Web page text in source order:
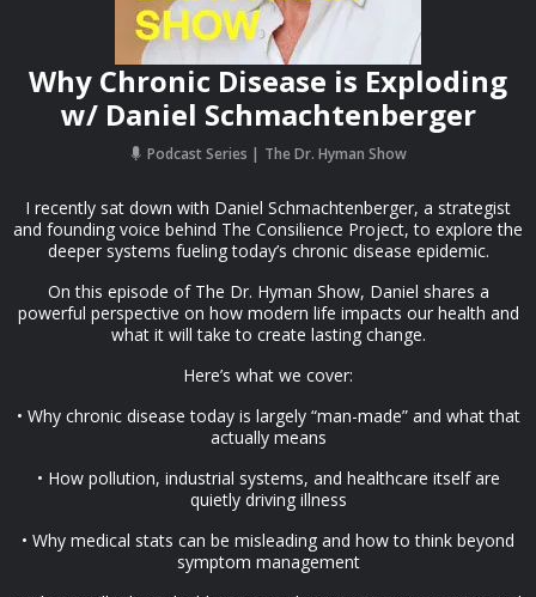
Why Chronic Disease is Exploding
w/ Daniel Schmachtenberger
Podcast Series The Dr. Hyman Show
I recently sat down with Daniel Schmachtenberger, a strategist
and founding voice behind The Consilience Project, to explore the
deeper systems fueling today’s chronic disease epidemic.
On this episode of The Dr. Hyman Show, Daniel shares a
powerful perspective on how modern life impacts our health and
what it will take to create lasting change.
Here’s what we cover:
• Why chronic disease today is largely “man-made” and what that
actually means
• How pollution, industrial systems, and healthcare itself are
quietly driving illness
• Why medical stats can be misleading and how to think beyond
symptom management